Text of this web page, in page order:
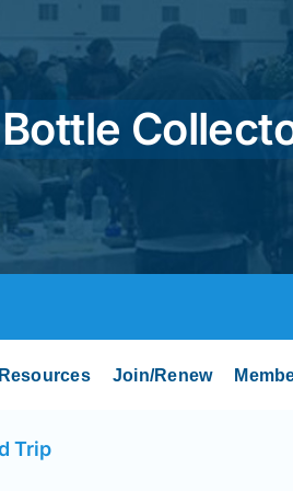
Resources Join/Renew
Trip